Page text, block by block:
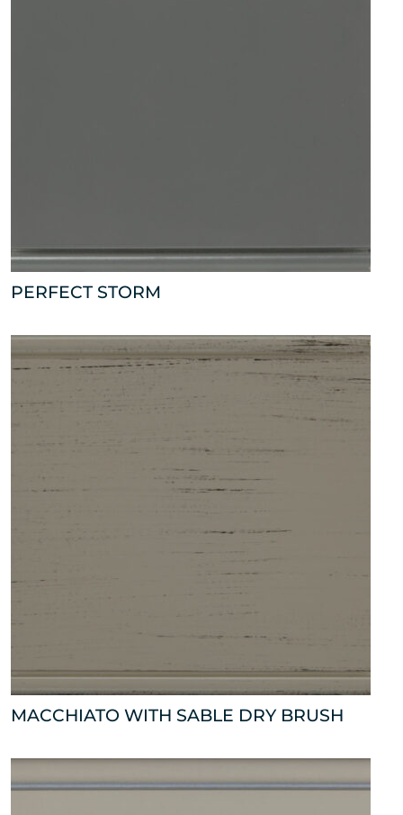
PERFECT STORM
MACCHIATO WITH SABLE DRY BRUSH